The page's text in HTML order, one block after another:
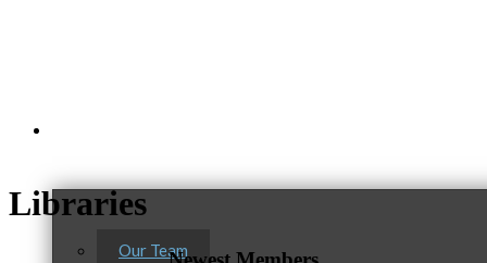
Our Team
Libraries